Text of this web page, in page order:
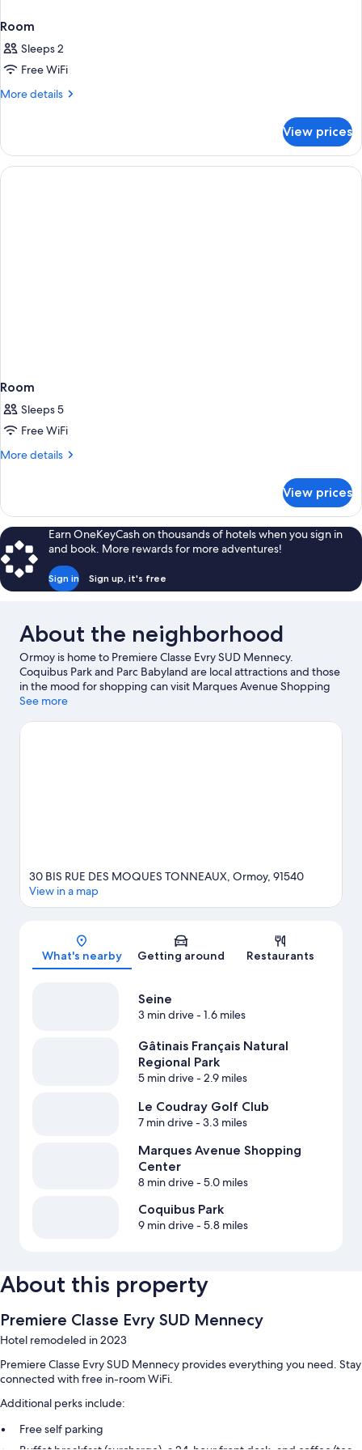
Room
Sleeps 2
Free WiFi
More details
More
View prices
Room
Sleeps 5
Free WiFi
More details
More
View prices
Earn OneKeyCash on thousands of hotels when you sign in
and book. More rewards for more adventures!
Sign in Sign up, it's free
About the neighborhood
Ormoy is home to Premiere Classe Evry SUD Mennecy.
Coquibus Park and Parc Babyland are local attractions and those
in the mood for shopping can visit Marques Avenue Shopping
Center and Évry 2 Regional Shopping Center. Looking to enjoy
Montlhéry Autodrome, or consider a night out at CEC - Théâtre
See more
Map
30 BIS RUE DES MOQUES TONNEAUX, Ormoy, 91540
View in a map
What's nearby Getting around Restaurants
Seine
3 min drive- 1.6 miles
Gâtinais Français Natural
Regional Park
5 min drive- 2.9 miles
Le Coudray Golf Club
7 min drive- 3.3 miles
Marques Avenue Shopping
Center
8 min drive- 5.0 miles
Coquibus Park
9 min drive- 5.8 miles
About this property
Premiere Classe Evry SUD Mennecy
Hotel remodeled in 2023
Premiere Classe Evry SUD Mennecy provides everything you need. Stay
connected with free in-room WiFi.
Additional perks include:
Free self parking